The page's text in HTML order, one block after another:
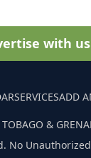
with us
SERVICESADD
TOBAGO &
No